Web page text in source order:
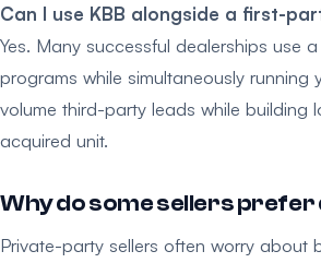
Can I use KBB alongside a first-
Yes. Many successful dealerships use
programs while simultaneously
volume third-party leads while
acquired unit.
Why do some sellers
Private-party sellers often worry